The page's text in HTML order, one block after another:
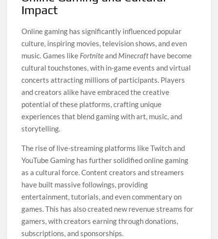
Impact
Online gaming has significantly influenced popular
culture, inspiring movies, television shows, and even
music. Games like Fortniteand Minecraft have become
cultural touchstones, with in-game events and virtual
concerts attracting millions of participants. Players
and creators alike have embraced the creative
potential of these platforms, crafting unique
experiences that blend gaming with art, music, and
storytelling.
The rise of live-streaming platforms like Twitch and
YouTube Gaming has further solidified online gaming
as a cultural force. Content creators and streamers
have built massive followings, providing
entertainment, tutorials, and even commentary on
games. This has also created new revenue streams for
gamers, with creators earning through donations,
subscriptions, and sponsorships.